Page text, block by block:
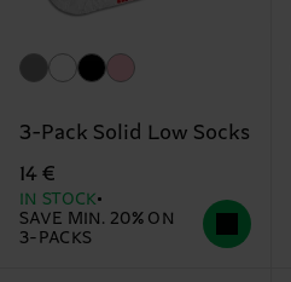
3-Pack Solid Low Socks
14 €
IN STOCK
SAVE MIN. 20% ON
3-PACKS